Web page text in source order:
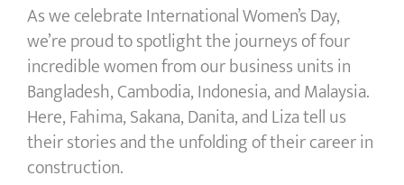
As we celebrate International Women’s Day,
we’re proud to spotlight the journeys of four
incredible women from our business units in
Bangladesh, Cambodia, Indonesia, and Malaysia.
Here, Fahima, Sakana, Danita, and Liza tell us
their stories and the unfolding of their career in
construction.